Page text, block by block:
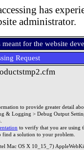
has
administrator.
for the website
Request
to provide greater detail
& Logging > Debug Output
to verify that you are using
find a solution to your problem.
Mac OS X 10_15_7)